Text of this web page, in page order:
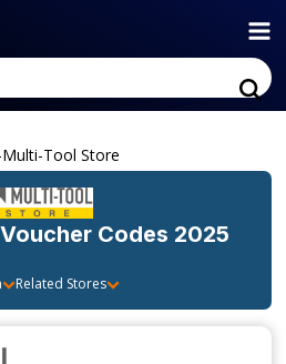
Multi-Tool Store
Voucher Codes 2025
Related Stores